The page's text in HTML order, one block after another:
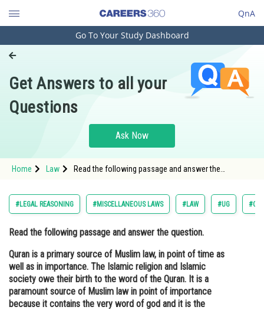
QnA
Engineering and Architecture
Pharmacy
Hospitality and Tourism
Study Abroad
Arts, Commerce & Sciences
Administration
Learn
Online Courses and Certifications
Medicine and Allied Sciences
Go To Your Study Dashboard
Get Answers to all your
Questions
Ask Now
Home Law
Read the following passage and answer the
religion and Islamic s
#LEGAL REASONING #MISCELLANEOUS LAWS #LAW #UG
Read the following passage and answer the question.
Quran is a primary source of Muslim law, in point of time as
well as in importance. The Islamic religion and Islamic
society owe their birth to the word of the Quran. It is a
paramount source of Muslim law in point of importance
because it contains the very word of god and it is the